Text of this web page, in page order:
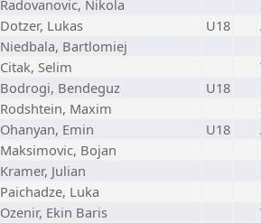
Radovanovic, Nikola
Dotzer, Lukas U18
Niedbala, Bartlomiej
Citak, Selim
Bodrogi, Bendeguz U18
Rodshtein, Maxim
Ohanyan, Emin U18
Maksimovic, Bojan
Kramer, Julian
Paichadze, Luka
Ozenir, Ekin Baris